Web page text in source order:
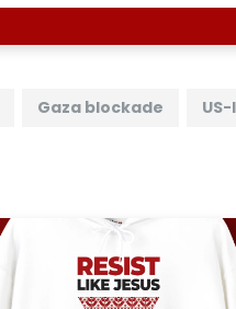
Gaza blockade